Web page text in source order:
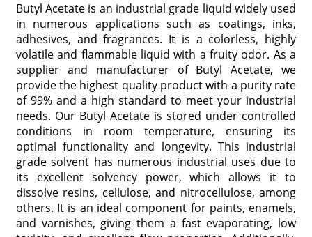
Butyl Acetate is an industrial grade liquid widely used
in numerous applications such as coatings, inks,
adhesives, and fragrances. It is a colorless, highly
volatile and flammable liquid with a fruity odor. As a
supplier and manufacturer of Butyl Acetate, we
provide the highest quality product with a purity rate
of 99% and a high standard to meet your industrial
needs. Our Butyl Acetate is stored under controlled
conditions in room temperature, ensuring its
optimal functionality and longevity. This industrial
grade solvent has numerous industrial uses due to
its excellent solvency power, which allows it to
dissolve resins, cellulose, and nitrocellulose, among
others. It is an ideal component for paints, enamels,
and varnishes, giving them a fast evaporating, low